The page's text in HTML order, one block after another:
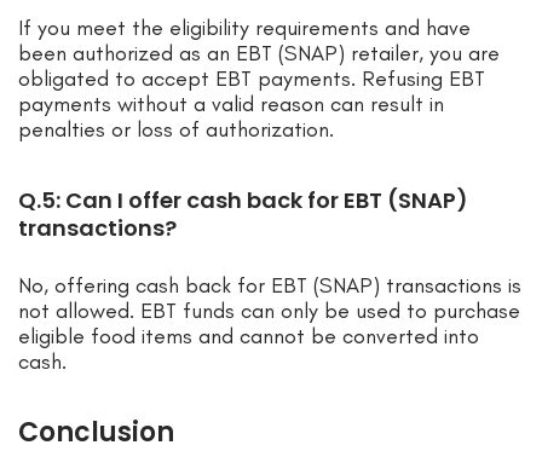
If you meet the eligibility requirements and have
been authorized as an EBT (SNAP) retailer, you are
obligated to accept EBT payments. Refusing EBT
payments without a valid reason can result in
penalties or loss of authorization.
Q.5: Can I offer cash back for EBT (SNAP)
transactions?
No, offering cash back for EBT (SNAP) transactions is
not allowed. EBT funds can only be used to purchase
eligible food items and cannot be converted into
cash.
Conclusion